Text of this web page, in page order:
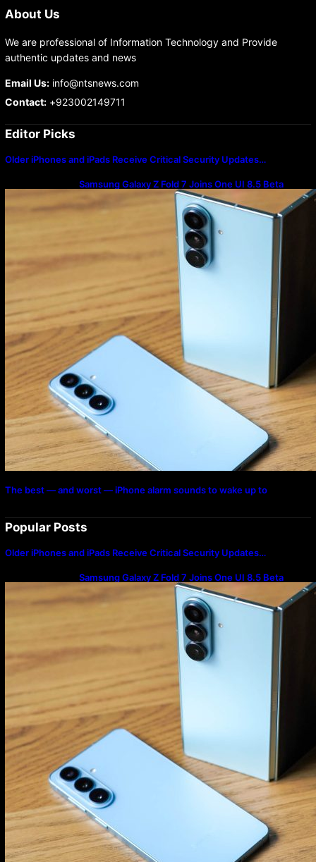
About Us
We are professional of Information Technology and Provide
authentic updates and news
Email Us:info@ntsnews.com
Contact:+923002149711
Editor Picks
Older iPhones and iPads Receive Critical Security Updates…
Samsung Galaxy Z Fold 7 Joins One UI 8.5 Beta
Program
The best — and worst — iPhone alarm sounds to wake up to
Popular Posts
Older iPhones and iPads Receive Critical Security Updates…
Samsung Galaxy Z Fold 7 Joins One UI 8.5 Beta
Program